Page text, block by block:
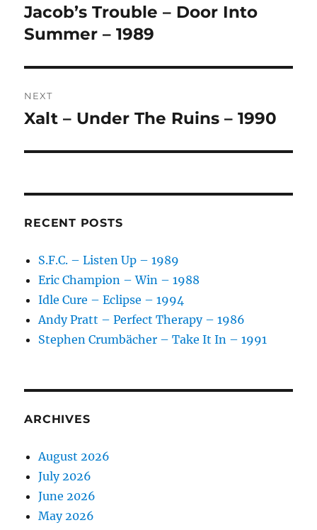
A
T
:
navigation
Previous
post:
Jacob’s Trouble – Door Into
Summer – 1989
NEXT
Next
Xalt – Under The Ruins – 1990
RECENT POSTS
S.F.C. – Listen Up – 1989
Eric Champion – Win – 1988
Idle Cure – Eclipse – 1994
Andy Pratt – Perfect Therapy – 1986
Stephen Crumbächer – Take It In – 1991
ARCHIVES
August 2026
July 2026
June 2026
May 2026